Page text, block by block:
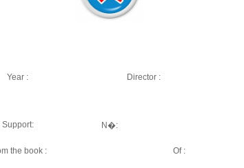
Year : Director :
Support: N�:
the book : Of :